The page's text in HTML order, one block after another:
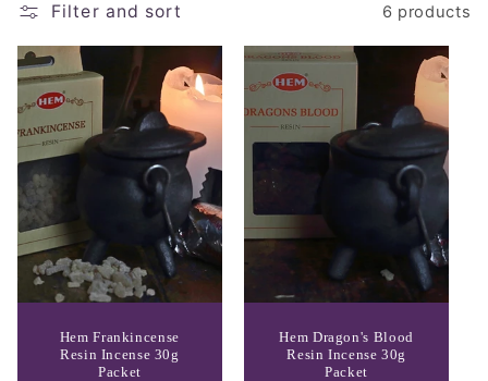
e
c
t
i
o
n
Filter and sort 6 products
Hem Frankincense
Resin Incense 30g
Packet
Hem Dragon's Blood
Resin Incense 30g
Packet